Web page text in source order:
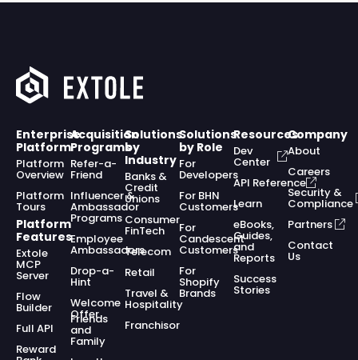
Enterprise
Platform
Platform
Overview
Platform
Tours
Platform
Features
Extole
MCP
Server
Flow
Builder
Full API
Reward
Acquisition
Programs
Refer-a-
Friend
Influencer &
Ambassador
Programs
Employee
Ambassadors
Drop-a-
Hint
Welcome
Offer
Friends
and
Family
Solutions
by
Industry
Banks &
Credit
Unions
Consumer
FinTech
Telecom
Retail
Travel &
Hospitality
Franchisor
Solutions
by Role
For
Developers
For BHN
Customers
For
Candescent
Customers
For
Shopify
Brands
Resources
Dev
Center
API Reference
Learn
eBooks,
Guides,
and
Reports
Success
Stories
Company
About
Careers
Security &
Compliance
Partners
Contact
Us